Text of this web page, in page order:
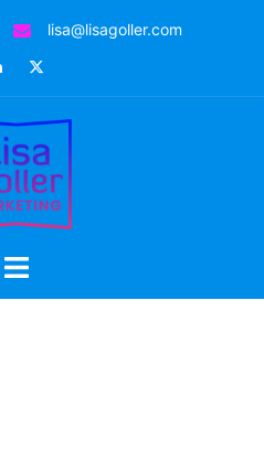
lisa@lisagoller.com
LinkedIn
Toggle